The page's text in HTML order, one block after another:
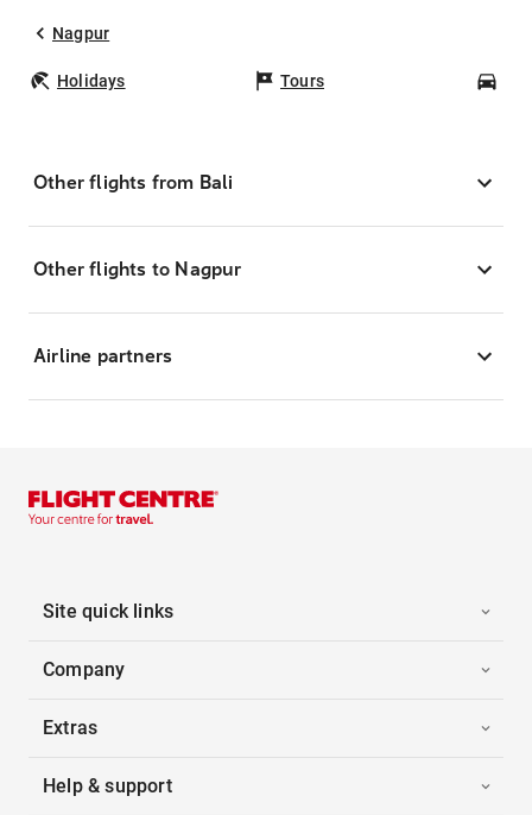
Nagpur
Holidays Tours
Other flights from Bali
Other flights to Nagpur
Airline partners
Site quick links
Company
Extras
Help & support